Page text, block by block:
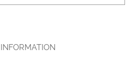
INFORMATION